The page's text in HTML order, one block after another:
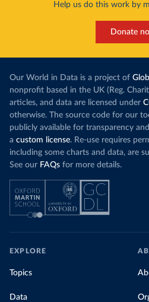
Help us do this work by
Donate
Our World in Data is a project of
nonprofit based in the UK (Reg.
articles, and data are licensed under
otherwise. The source code for our
publicly available for transparency
a custom license. Re-use requires
including some charts and data, are
See our FAQs for more details.
EXPLORE
Topics
Data